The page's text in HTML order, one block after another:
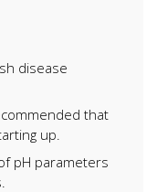
disease
that
up.
pH parameters